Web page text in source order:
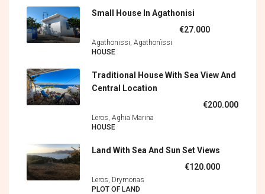
Small House In Agathonisi
€27.000
Agathonissi, Agathonìssi
HOUSE
Traditional House With Sea View And
Central Location
€200.000
Leros, Aghia Marina
HOUSE
Land With Sea And Sun Set Views
€120.000
Leros, Drymonas
PLOT OF LAND